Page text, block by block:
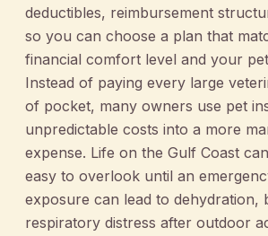
deductibles, reimbursement
so you can choose a plan that
financial comfort level and your
Instead of paying every large
of pocket, many owners use pet
unpredictable costs into a more
expense. Life on the Gulf Coast
easy to overlook until an
exposure can lead to dehydration,
respiratory distress after outdoor